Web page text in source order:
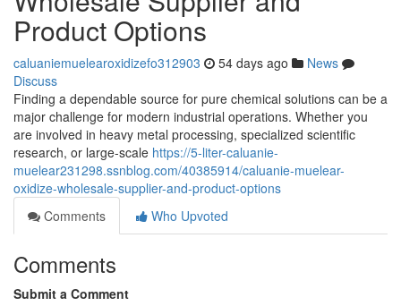
Product Options
caluaniemuelearoxidizefo312903 54 days ago
News
Discuss
Finding a dependable source for pure chemical solutions can be a
major challenge for modern industrial operations. Whether you
are involved in heavy metal processing, specialized scientific
research, or large-scale https://5-liter-caluanie-
muelear231298.ssnblog.com/40385914/caluanie-muelear-
oxidize-wholesale-supplier-and-product-options
Comments
Who Upvoted
Comments
Submit a Comment